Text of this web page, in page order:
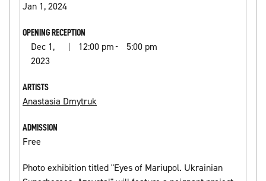
Jan 1, 2024
OPENING RECEPTION
Dec 1,
2023
12:00 pm - 5:00 pm
ARTISTS
Anastasia Dmytruk
ADMISSION
Free
Photo exhibition titled "Eyes of Mariupol. Ukrainian